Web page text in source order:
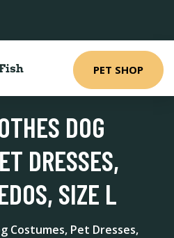
PET SHOP
DOG
DRESSES,
SIZE L
Costumes, Pet Dresses,